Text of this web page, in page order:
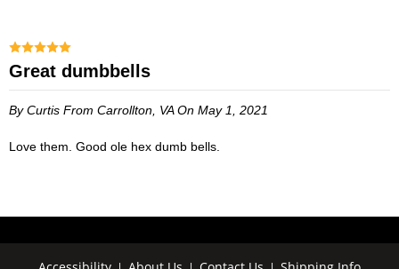
Great dumbbells
By Curtis From Carrollton, VAOn May 1, 2021
Love them. Good ole hex dumb bells.